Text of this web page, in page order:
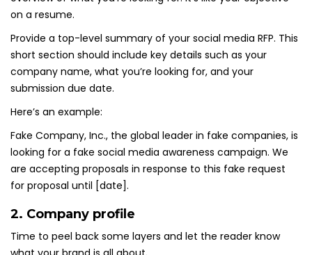
on a resume.
Provide a top-level summary of your social media RFP. This
short section should include key details such as your
company name, what you’re looking for, and your
submission due date.
Here’s an example:
Fake Company, Inc., the global leader in fake companies, is
looking for a fake social media awareness campaign. We
are accepting proposals in response to this fake request
for proposal until [date].
2. Company profile
Time to peel back some layers and let the reader know